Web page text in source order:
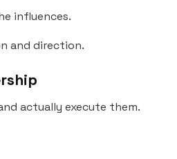
influences.
and direction.
actually execute them.